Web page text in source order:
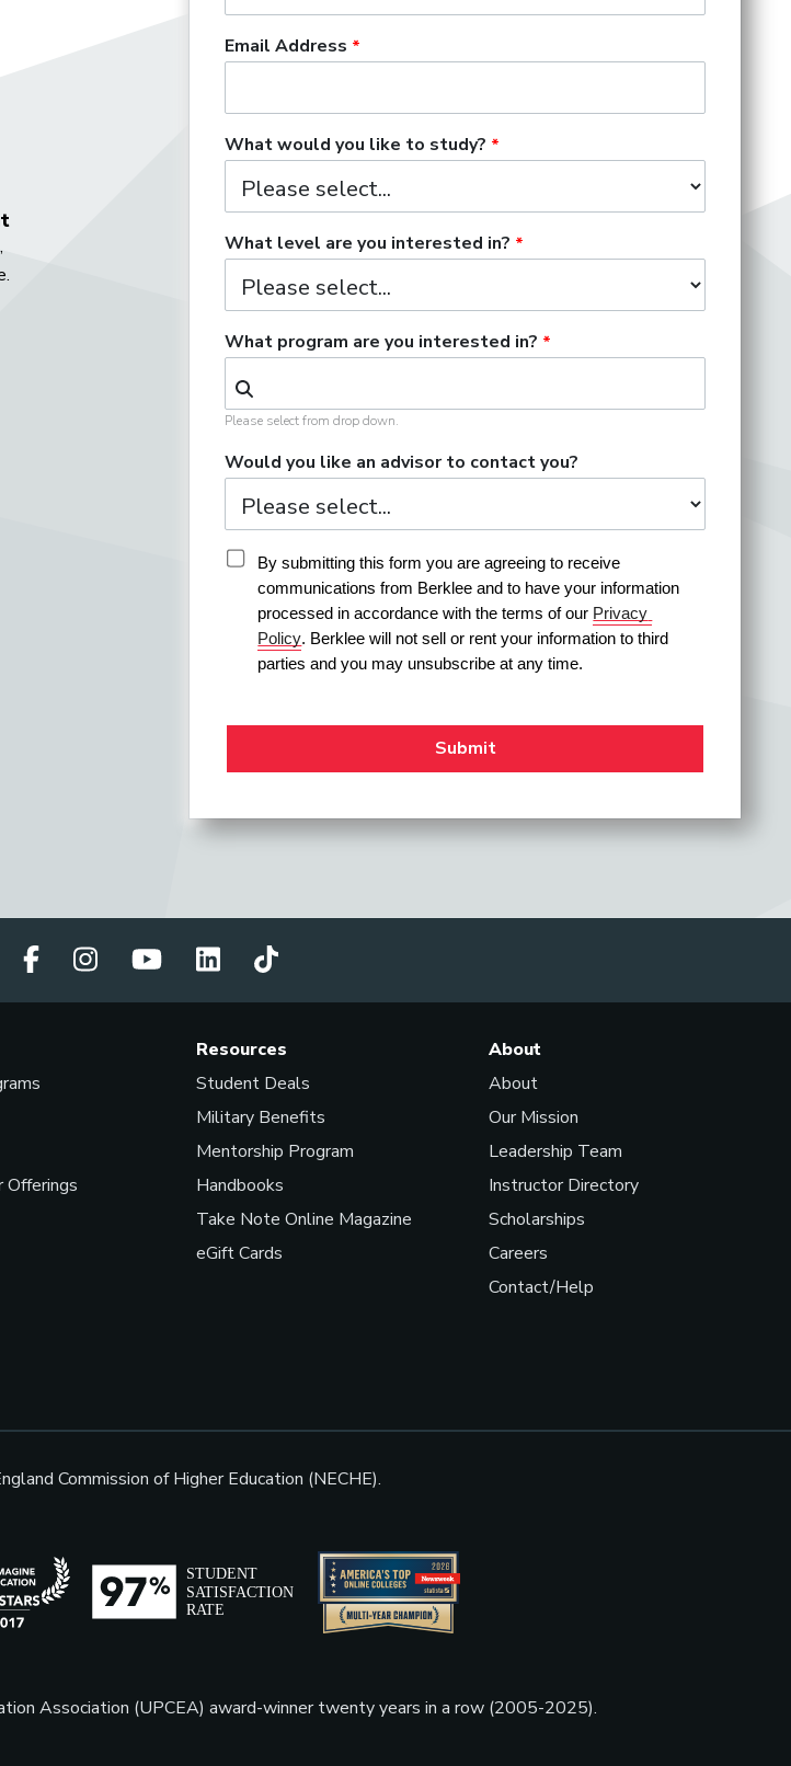
Email Address
What would you like to study?
What level are you interested in?
What program are you interested in?
Please select from drop down.
Would you like an advisor to contact you?
By submitting this form you are agreeing to receive
communications from Berklee and to have your information
processed in accordance with the terms of our Privacy
Policy. Berklee will not sell or rent your information to third
parties and you may unsubscribe at any time.
Offerings
Resources
Student Deals
Military Benefits
Mentorship Program
Handbooks
Take Note Online Magazine
eGift Cards
About
About
Our Mission
Leadership Team
Instructor Directory
Scholarships
Careers
Contact/Help
Commission of Higher Education (NECHE).
Association (UPCEA) award-winner twenty years in a row (2005-2025).